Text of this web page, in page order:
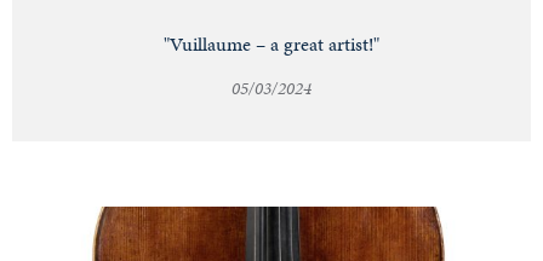
"Vuillaume – a great artist!"
05/03/2024